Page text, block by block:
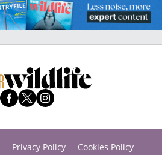
Privacy Policy
Cookies Policy